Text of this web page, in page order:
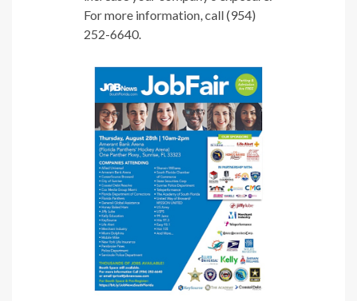
For more information, call (954)
252-6640.